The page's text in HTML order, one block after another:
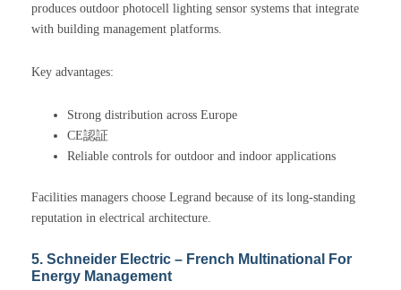
produces outdoor photocell lighting sensor systems that integrate
with building management platforms.
Key advantages:
Strong distribution across Europe
CE認証
Reliable controls for outdoor and indoor applications
Facilities managers choose Legrand because of its long-standing
reputation in electrical architecture.
5. Schneider Electric – French Multinational For
Energy Management